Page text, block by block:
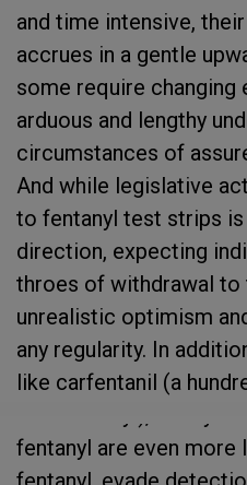
and time intensive,
accrues in a gentle
some require changing
arduous and lengthy
circumstances of
And while legislative
to fentanyl test strips
direction, expecting
throes of withdrawal to
unrealistic optimism
any regularity. In
like carfentanil (a
fentanyl are even more